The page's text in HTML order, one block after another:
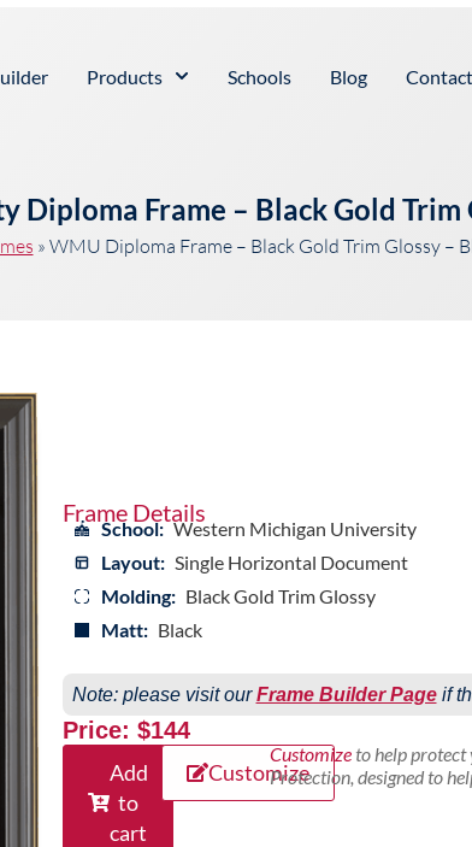
Products Schools Blog
Diploma Frame – Black Gold Trim
» WMU Diploma Frame – Black Gold Trim Glossy –
Frame Details
School: Western Michigan University
Layout: Single Horizontal Document
Molding: Black Gold Trim Glossy
Matt: Black
Note: please visit ourFrame Builder Pageif
Price: $144
Add
to
cart
Customize
Customizeto help protect
Protection, designed to